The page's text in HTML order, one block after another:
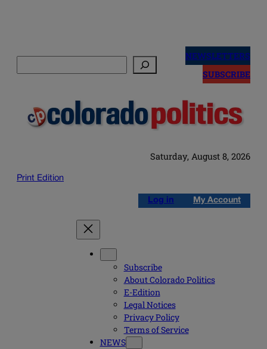
NEWSLETTERS
SUBSCRIBE
Saturday, August 8, 2026
Print Edition
Log in My Account
Subscribe
About Colorado Politics
E-Edition
Legal Notices
Privacy Policy
Terms of Service
NEWS